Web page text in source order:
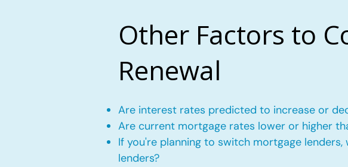
Other Factors to
Renewal
Are interest rates predicted to increase or
Are current mortgage rates lower or higher
If you're planning to switch mortgage
lenders?